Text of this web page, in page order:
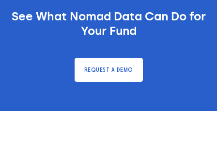
See What Nomad Data Can Do for
Your Fund
REQUEST A DEMO